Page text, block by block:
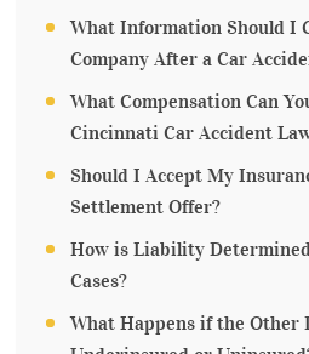
What Information Should I
Company After a Car
What Compensation Can
Cincinnati Car Accident
Should I Accept My
Settlement Offer?
How is Liability
Cases?
What Happens if the Other